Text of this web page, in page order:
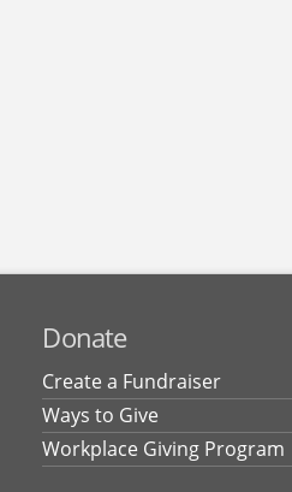
Donate
Create a Fundraiser
Ways to Give
Workplace Giving Program